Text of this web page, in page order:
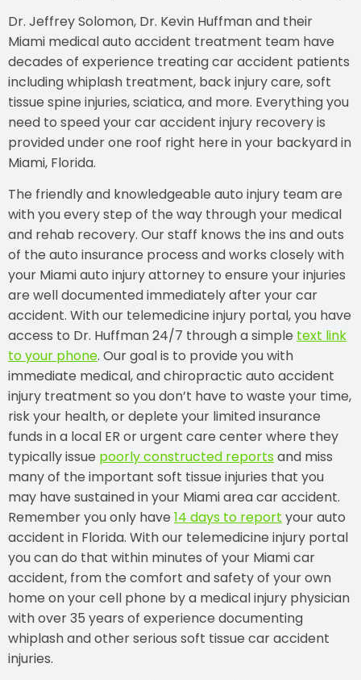
Dr. Jeffrey Solomon, Dr. Kevin Huffman and their
Miami medical auto accident treatment team have
decades of experience treating car accident patients
including whiplash treatment, back injury care, soft
tissue spine injuries, sciatica, and more. Everything you
need to speed your car accident injury recovery is
provided under one roof right here in your backyard in
Miami, Florida.
The friendly and knowledgeable auto injury team are
with you every step of the way through your medical
and rehab recovery. Our staff knows the ins and outs
of the auto insurance process and works closely with
your Miami auto injury attorney to ensure your injuries
are well documented immediately after your car
accident. With our telemedicine injury portal, you have
access to Dr. Huffman 24/7 through a simple text link
to your phone. Our goal is to provide you with
immediate medical, and chiropractic auto accident
injury treatment so you don’t have to waste your time,
risk your health, or deplete your limited insurance
funds in a local ER or urgent care center where they
typically issue poorly constructed reportsand miss
many of the important soft tissue injuries that you
may have sustained in your Miami area car accident.
Remember you only have14 days to report your auto
accident in Florida. With our telemedicine injury portal
you can do that within minutes of your Miami car
accident, from the comfort and safety of your own
home on your cell phone by a medical injury physician
with over 35 years of experience documenting
whiplash and other serious soft tissue car accident
injuries.